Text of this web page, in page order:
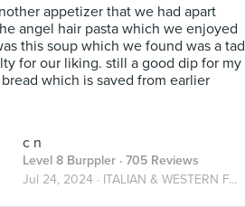
appetizer that we had apart
angel hair pasta which we enjoyed
this soup which we found was a tad
for our liking. still a good dip for my
which is saved from earlier
c n
Level 8 Burppler · 705 Reviews
Jul 24, 2024 · ITALIAN & WESTERN FARES